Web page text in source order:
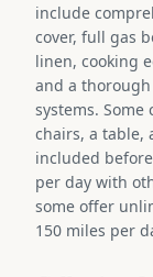
include
cover, full gas
linen, cooking
and a
systems.
chairs, a table,
included
per day with
some offer
150 miles per